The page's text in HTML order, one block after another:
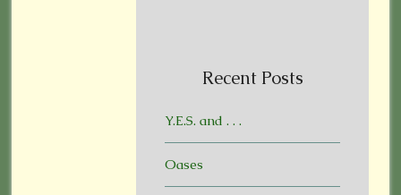
Recent Posts
Y.E.S. and . . .
Oases